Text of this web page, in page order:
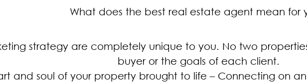
What does the best real estate agent mean for
strategy are completely unique to you. No two
buyer or the goals of each client.
and soul of your property brought to life – Connecting on